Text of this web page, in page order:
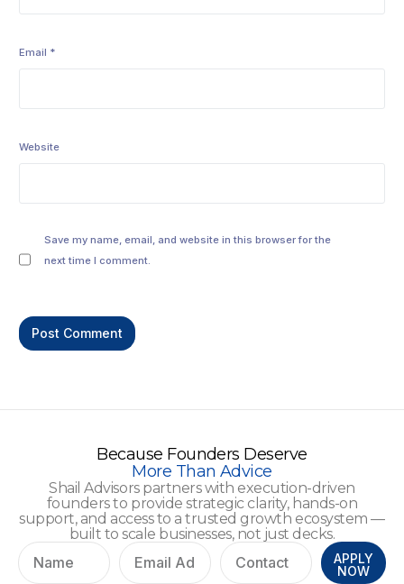
Email *
Website
Save my name, email, and website in this browser for the
next time I comment.
Because Founders Deserve
More Than Advice
Shail Advisors partners with execution-driven
founders to provide strategic clarity, hands-on
support, and access to a trusted growth ecosystem —
built to scale businesses, not just decks.
APPLY
NOW